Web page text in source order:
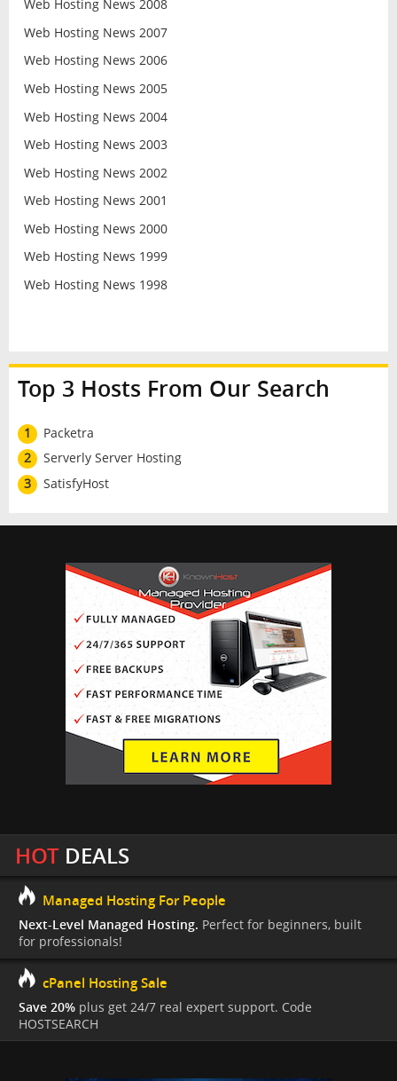
Web Hosting News 2008
Web Hosting News 2007
Web Hosting News 2006
Web Hosting News 2005
Web Hosting News 2004
Web Hosting News 2003
Web Hosting News 2002
Web Hosting News 2001
Web Hosting News 2000
Web Hosting News 1999
Web Hosting News 1998
Top 3 Hosts From Our Search
1
Packetra
2
Serverly Server Hosting
3
SatisfyHost
HOTDEALS
Managed Hosting For People
Next-Level Managed Hosting. Perfect for beginners, built
for professionals!
cPanel Hosting Sale
Save 20% plus get 24/7 real expert support. Code
HOSTSEARCH